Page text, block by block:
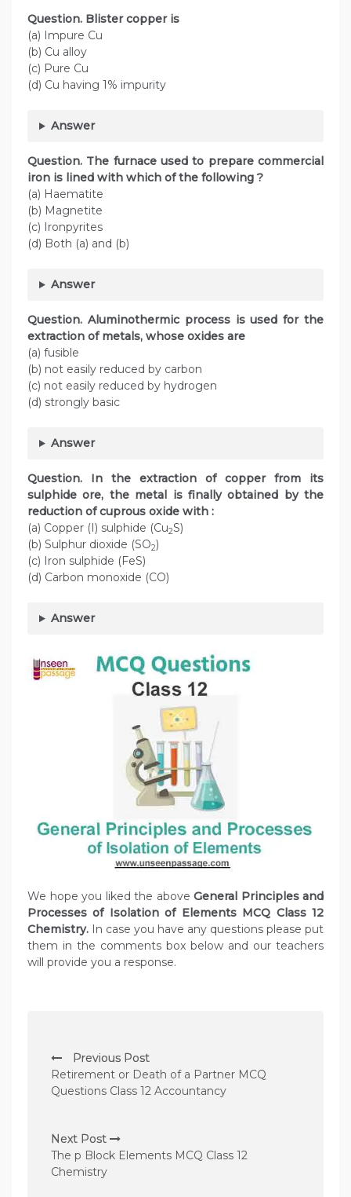
Question. Blister copper is
(a) Impure Cu
(b) Cu alloy
(c) Pure Cu
(d) Cu having 1% impurity
Answer
Question. The furnace used to prepare commercial
iron is lined with which of the following ?
(a) Haematite
(b) Magnetite
(c) Ironpyrites
(d) Both (a) and (b)
Answer
Question. Aluminothermic process is used for the
extraction of metals, whose oxides are
(a) fusible
(b) not easily reduced by carbon
(c) not easily reduced by hydrogen
(d) strongly basic
Answer
Question. In the extraction of copper from its
sulphide ore, the metal is finally obtained by the
reduction of cuprous oxide with :
(a) Copper (I) sulphide (Cu2S)
(b) Sulphur dioxide (SO2)
(c) Iron sulphide (FeS)
(d) Carbon monoxide (CO)
Answer
We hope you liked the above General Principles and
Processes of Isolation of Elements MCQ Class 12
Chemistry. In case you have any questions please put
them in the comments box below and our teachers
will provide you a response.
o
s
n
a
Previous Post
Retirement or Death of a Partner MCQ
Questions Class 12 Accountancy
Next Post
The p Block Elements MCQ Class 12
Chemistry